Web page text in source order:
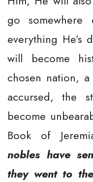
go somewhere
everything He’s
will become
chosen nation,
accursed, the
become
Book of
nobles have
they went to